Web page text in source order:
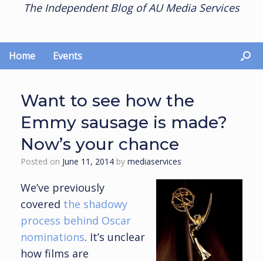
The Independent Blog of AU Media Services
Home Events
Want to see how the
Emmy sausage is made?
Now’s your chance
Posted on June 11, 2014 by mediaservices
We’ve previously
covered the shadowy
process behind Oscar
nominations. It’s unclear
how films are